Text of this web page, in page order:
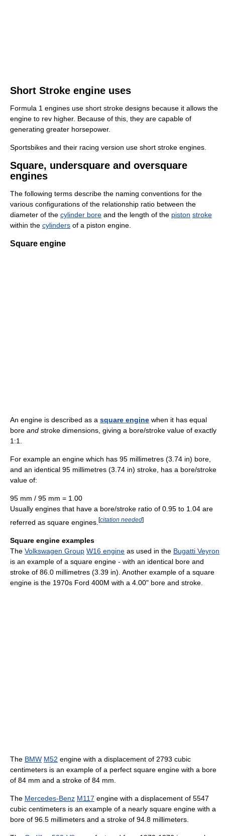
Short Stroke engine uses
Formula 1 engines use short stroke designs because it allows the
engine to rev higher. Because of this, they are capable of
generating greater horsepower.
Sportsbikes and their racing version use short stroke engines.
Square, undersquare and oversquare
engines
The following terms describe the naming conventions for the
various configurations of the relationship ratio between the
diameter of the cylinder bore and the length of the piston stroke
within the cylinders of a piston engine.
Square engine
An engine is described as a square engine when it has equal
bore and stroke dimensions, giving a bore/stroke value of exactly
1:1.
For example an engine which has 95 millimetres (3.74 in) bore,
and an identical 95 millimetres (3.74 in) stroke, has a bore/stroke
value of:
95 mm / 95 mm = 1.00
Usually engines that have a bore/stroke ratio of 0.95 to 1.04 are
referred as square engines. [citation needed]
Square engine examples
The Volkswagen Group W16 engine as used in the Bugatti Veyron
is an example of a square engine - with an identical bore and
stroke of 86.0 millimetres (3.39 in). Another example of a square
engine is the 1970s Ford 400M with a 4.00" bore and stroke.
The BMW M52 engine with a displacement of 2793 cubic
centimeters is an example of a perfect square engine with a bore
of 84 mm and a stroke of 84 mm.
The Mercedes-Benz M117 engine with a displacement of 5547
cubic centimeters is an example of a nearly square engine with a
bore of 96.5 millimeters and a stroke of 94.8 millimeters.